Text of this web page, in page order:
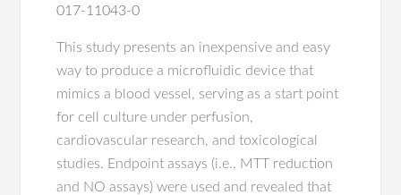
017-11043-0
This study presents an inexpensive and easy
way to produce a microfluidic device that
mimics a blood vessel, serving as a start point
for cell culture under perfusion,
cardiovascular research, and toxicological
studies. Endpoint assays (i.e., MTT reduction
and NO assays) were used and revealed that